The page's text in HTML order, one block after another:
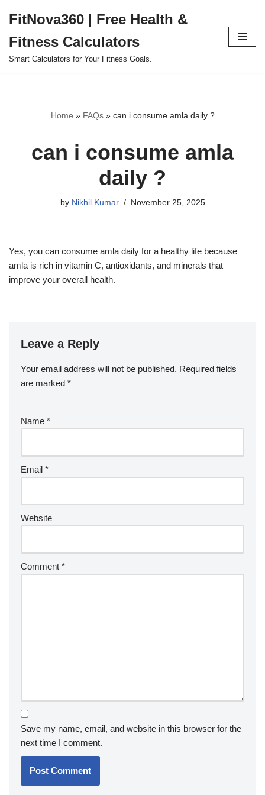
to
content
FitNova360 | Free Health &
Fitness Calculators
Smart Calculators for Your Fitness Goals.
Home » FAQs» can i consume amla daily ?
can i consume amla
daily ?
by Nikhil Kumar November 25, 2025
Yes, you can consume amla daily for a healthy life because
amla is rich in vitamin C, antioxidants, and minerals that
improve your overall health.
Leave a Reply
Your email address will not be published. Required fields
are marked *
Name *
Email *
Website
Comment *
Save my name, email, and website in this browser for the
next time I comment.